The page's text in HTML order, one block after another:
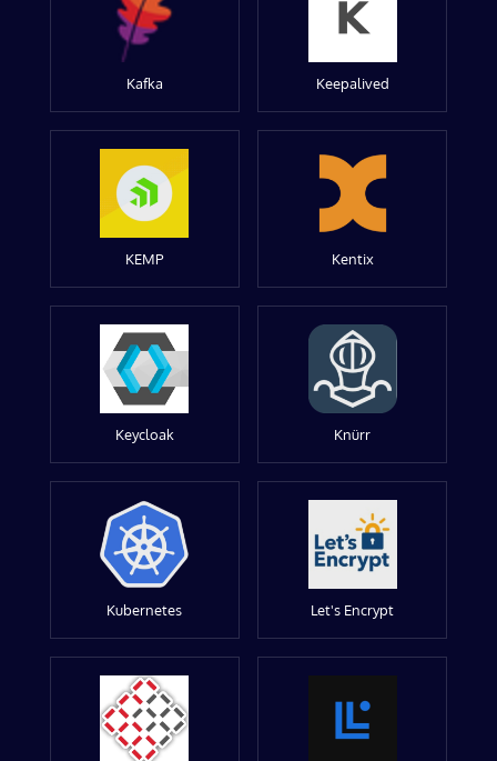
Kafka Keepalived
KEMP Kentix
Keycloak Knürr
Kubernetes Let's Encrypt